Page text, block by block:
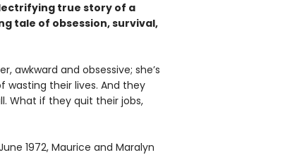
true story of a
tale of obsession, survival,
awkward and obsessive; she’s
wasting their lives. And they
What if they quit their jobs,
1972, Maurice and Maralyn